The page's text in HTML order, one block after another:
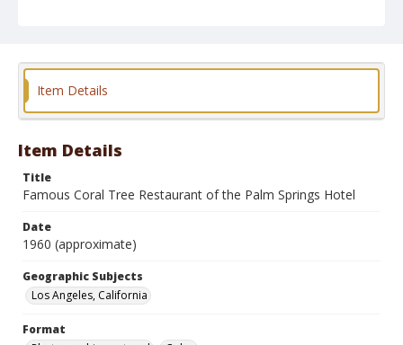
Photographic postcard
Item Details
Item Details
Title
Famous Coral Tree Restaurant of the Palm Springs Hotel
Date
1960 (approximate)
Geographic Subjects
Los Angeles, California
Format